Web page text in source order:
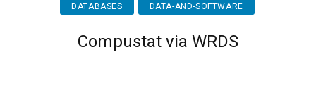
DATABASES DATA-AND-SOFTWARE
Compustat via WRDS